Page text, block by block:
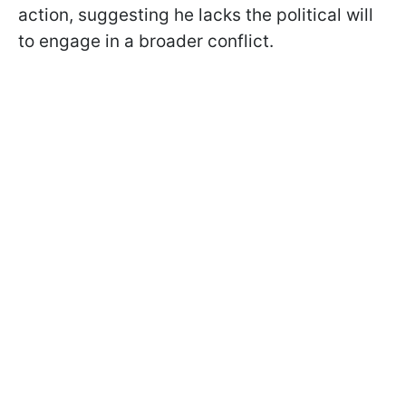
action, suggesting he lacks the political will
to engage in a broader conflict.